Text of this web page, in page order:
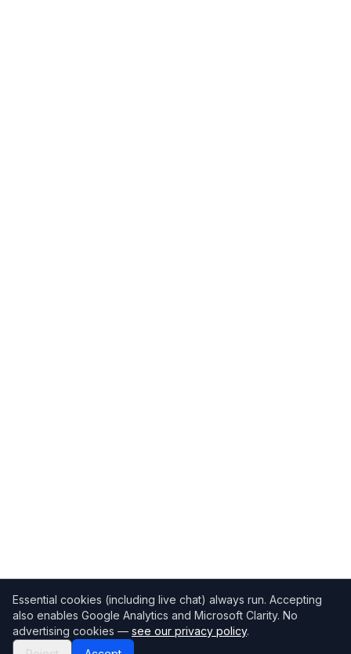
Essential cookies (including live chat) always run. Accepting
also enables Google Analytics and Microsoft Clarity. No
advertising cookies — see our privacy policy.